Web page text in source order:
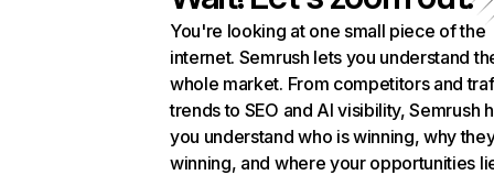
You're looking at one small piece of the
internet. Semrush lets you understand
whole market. From competitors and
trends to SEO and AI visibility, Semrush
you understand who is winning, why
winning, and where your opportunities